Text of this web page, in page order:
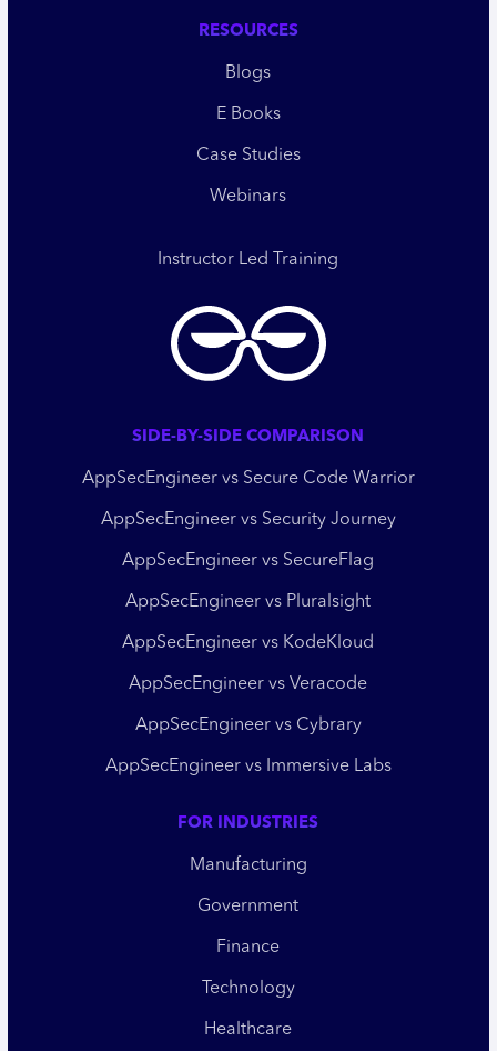
RESOURCES
Blogs
E Books
Case Studies
Webinars
Instructor Led Training
SIDE-BY-SIDE COMPARISON
AppSecEngineer vs Secure Code Warrior
AppSecEngineer vs Security Journey
AppSecEngineer vs SecureFlag
AppSecEngineer vs Pluralsight
AppSecEngineer vs KodeKloud
AppSecEngineer vs Veracode
AppSecEngineer vs Cybrary
AppSecEngineer vs Immersive Labs
FOR INDUSTRIES
Manufacturing
Government
Finance
Technology
Healthcare